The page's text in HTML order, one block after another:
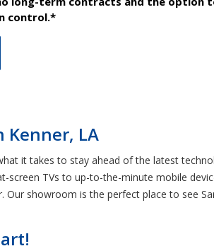
control.*
Kenner, LA
it takes to stay ahead of the latest
TVs to up-to-the-minute mobile
Our showroom is the perfect place to see